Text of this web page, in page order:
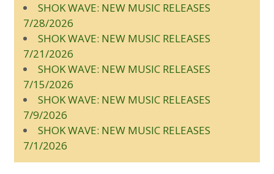
SHOK WAVE: NEW MUSIC RELEASES
7/28/2026
SHOK WAVE: NEW MUSIC RELEASES
7/21/2026
SHOK WAVE: NEW MUSIC RELEASES
7/15/2026
SHOK WAVE: NEW MUSIC RELEASES
7/9/2026
SHOK WAVE: NEW MUSIC RELEASES
7/1/2026